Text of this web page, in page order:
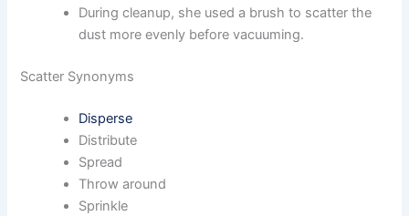
During cleanup, she used a brush to scatter the
dust more evenly before vacuuming.
Scatter Synonyms
Disperse
Distribute
Spread
Throw around
Sprinkle